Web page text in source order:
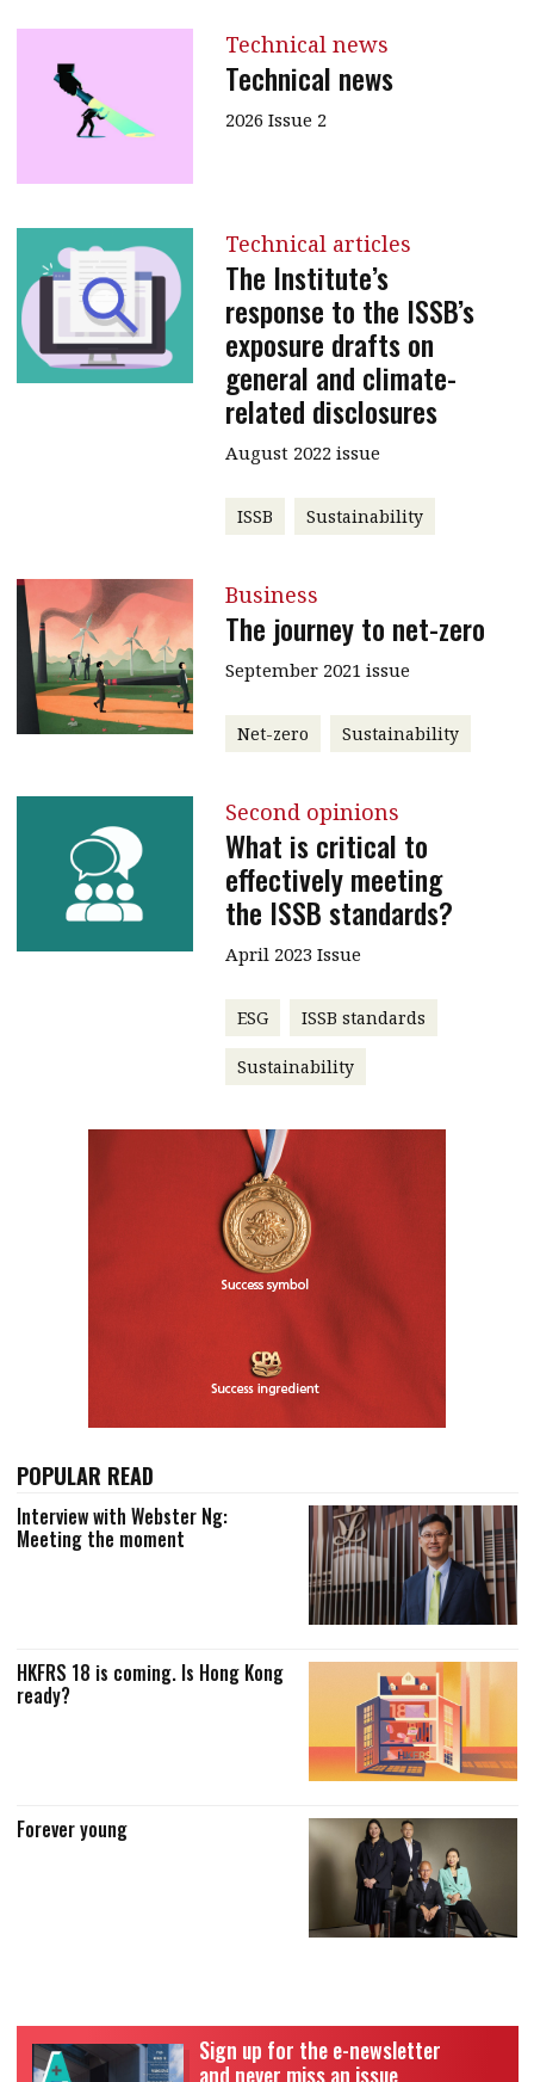
Technical news
Technical news
2026 Issue 2
Technical articles
The Institute’s
response to the ISSB’s
exposure drafts on
general and climate-
related disclosures
August 2022 issue
ISSB Sustainability
Business
The journey to net-zero
September 2021 issue
Net-zero Sustainability
Second opinions
What is critical to
effectively meeting
the ISSB standards?
April 2023 Issue
ESG ISSB standards
Sustainability
POPULAR READ
Interview with Webster Ng:
Meeting the moment
HKFRS 18 is coming. Is Hong Kong
ready?
Forever young
Sign up for the e-newsletter
and never miss an issue